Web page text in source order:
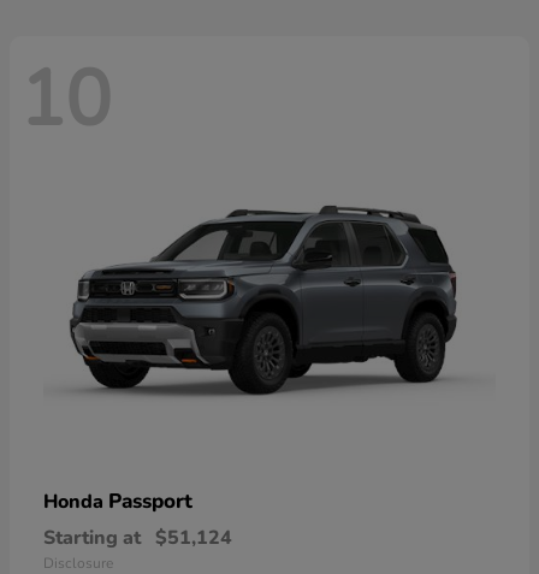
10
Honda Passport
Starting at $51,124
Disclosure